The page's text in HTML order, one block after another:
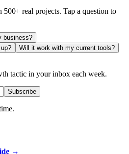
500+ real projects. Tap a question to
business?
Will it work with my current tools?
tactic in your inbox each week.
Subscribe
→